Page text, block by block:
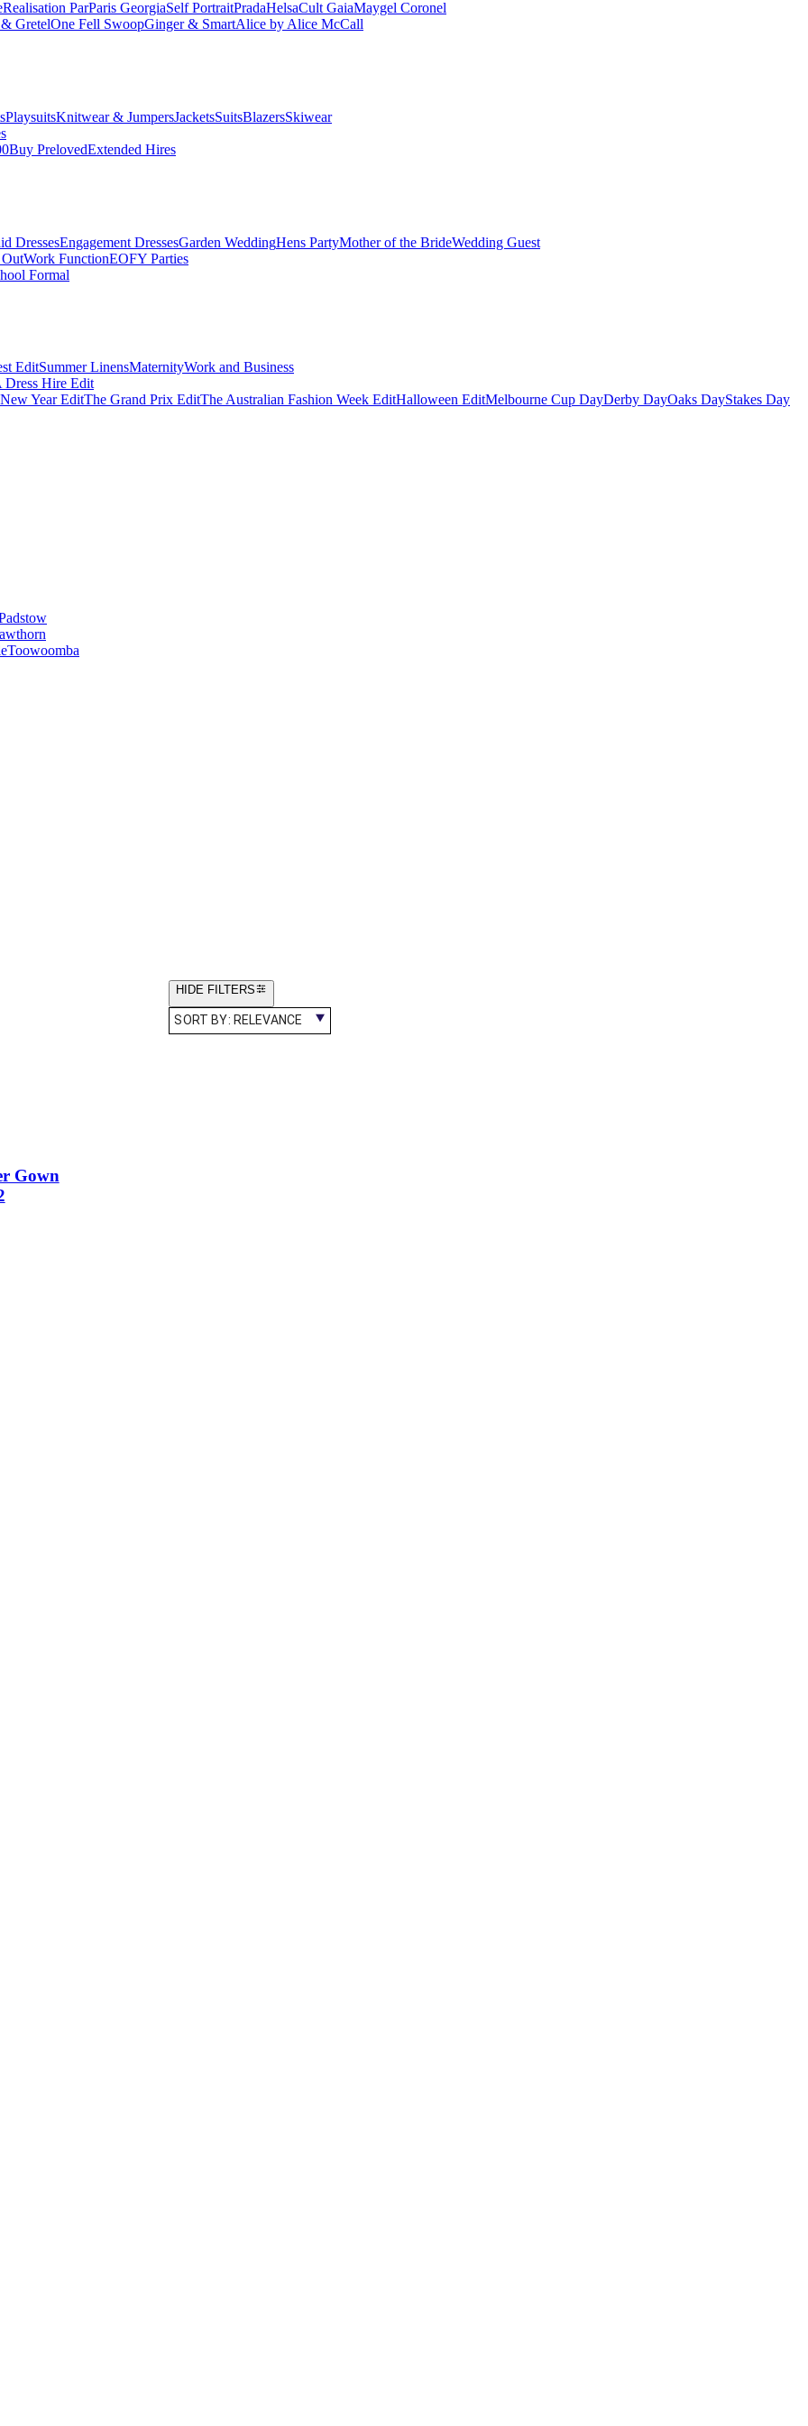
Realisation ParParis GeorgiaSelf PortraitPradaHelsaCult GaiaMaygel Coronel
GretelOne Fell SwoopGinger & SmartAlice by Alice McCall
PlaysuitsKnitwear & JumpersJacketsSuitsBlazersSkiwear
Buy PrelovedExtended Hires
DressesEngagement DressesGarden WeddingHens PartyMother of the BrideWedding Guest
Work FunctionEOFY Parties
Formal
EditSummer LinensMaternityWork and Business
Dress Hire Edit
Year EditThe Grand Prix EditThe Australian Fashion Week EditHalloween EditMelbourne Cup DayDerby DayOaks DayStakes Day
Toowoomba
HIDE FILTERS
SORT BY: RELEVANCE
Gown